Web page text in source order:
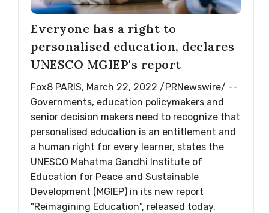
Everyone has a right to
personalised education, declares
UNESCO MGIEP's report
Fox8 PARIS, March 22, 2022 /PRNewswire/ --
Governments, education policymakers and
senior decision makers need to recognize that
personalised education is an entitlement and
a human right for every learner, states the
UNESCO Mahatma Gandhi Institute of
Education for Peace and Sustainable
Development (MGIEP) in its new report
"Reimagining Education", released today.